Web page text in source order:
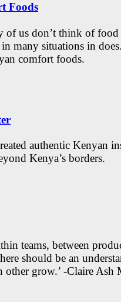
Foods
of us don’t think of food
many situations in
comfort foods.
authentic Kenyan
Kenya’s borders.
teams, between
should be an
other grow.’ -Claire Ash